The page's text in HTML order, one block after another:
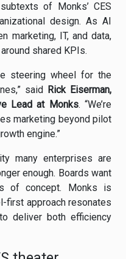
of Monks’ CES
design. As AI
marketing, IT, and data,
shared KPIs.
steering wheel for the
said Rick Eiserman,
Lead at Monks. “We’re
marketing beyond pilot
engine.”
many enterprises are
enough. Boards want
of concept. Monks is
first approach resonates
deliver both efficiency